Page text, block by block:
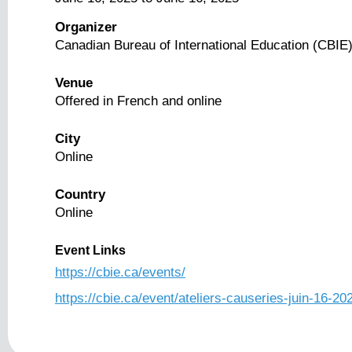
Organizer
Canadian Bureau of International Education (CBIE)
Venue
Offered in French and online
City
Online
Country
Online
Event Links
https://cbie.ca/events/
https://cbie.ca/event/ateliers-causeries-juin-16-